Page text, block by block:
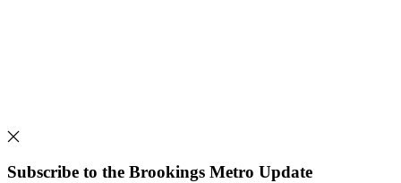
Subscribe to the Brookings Metro Update